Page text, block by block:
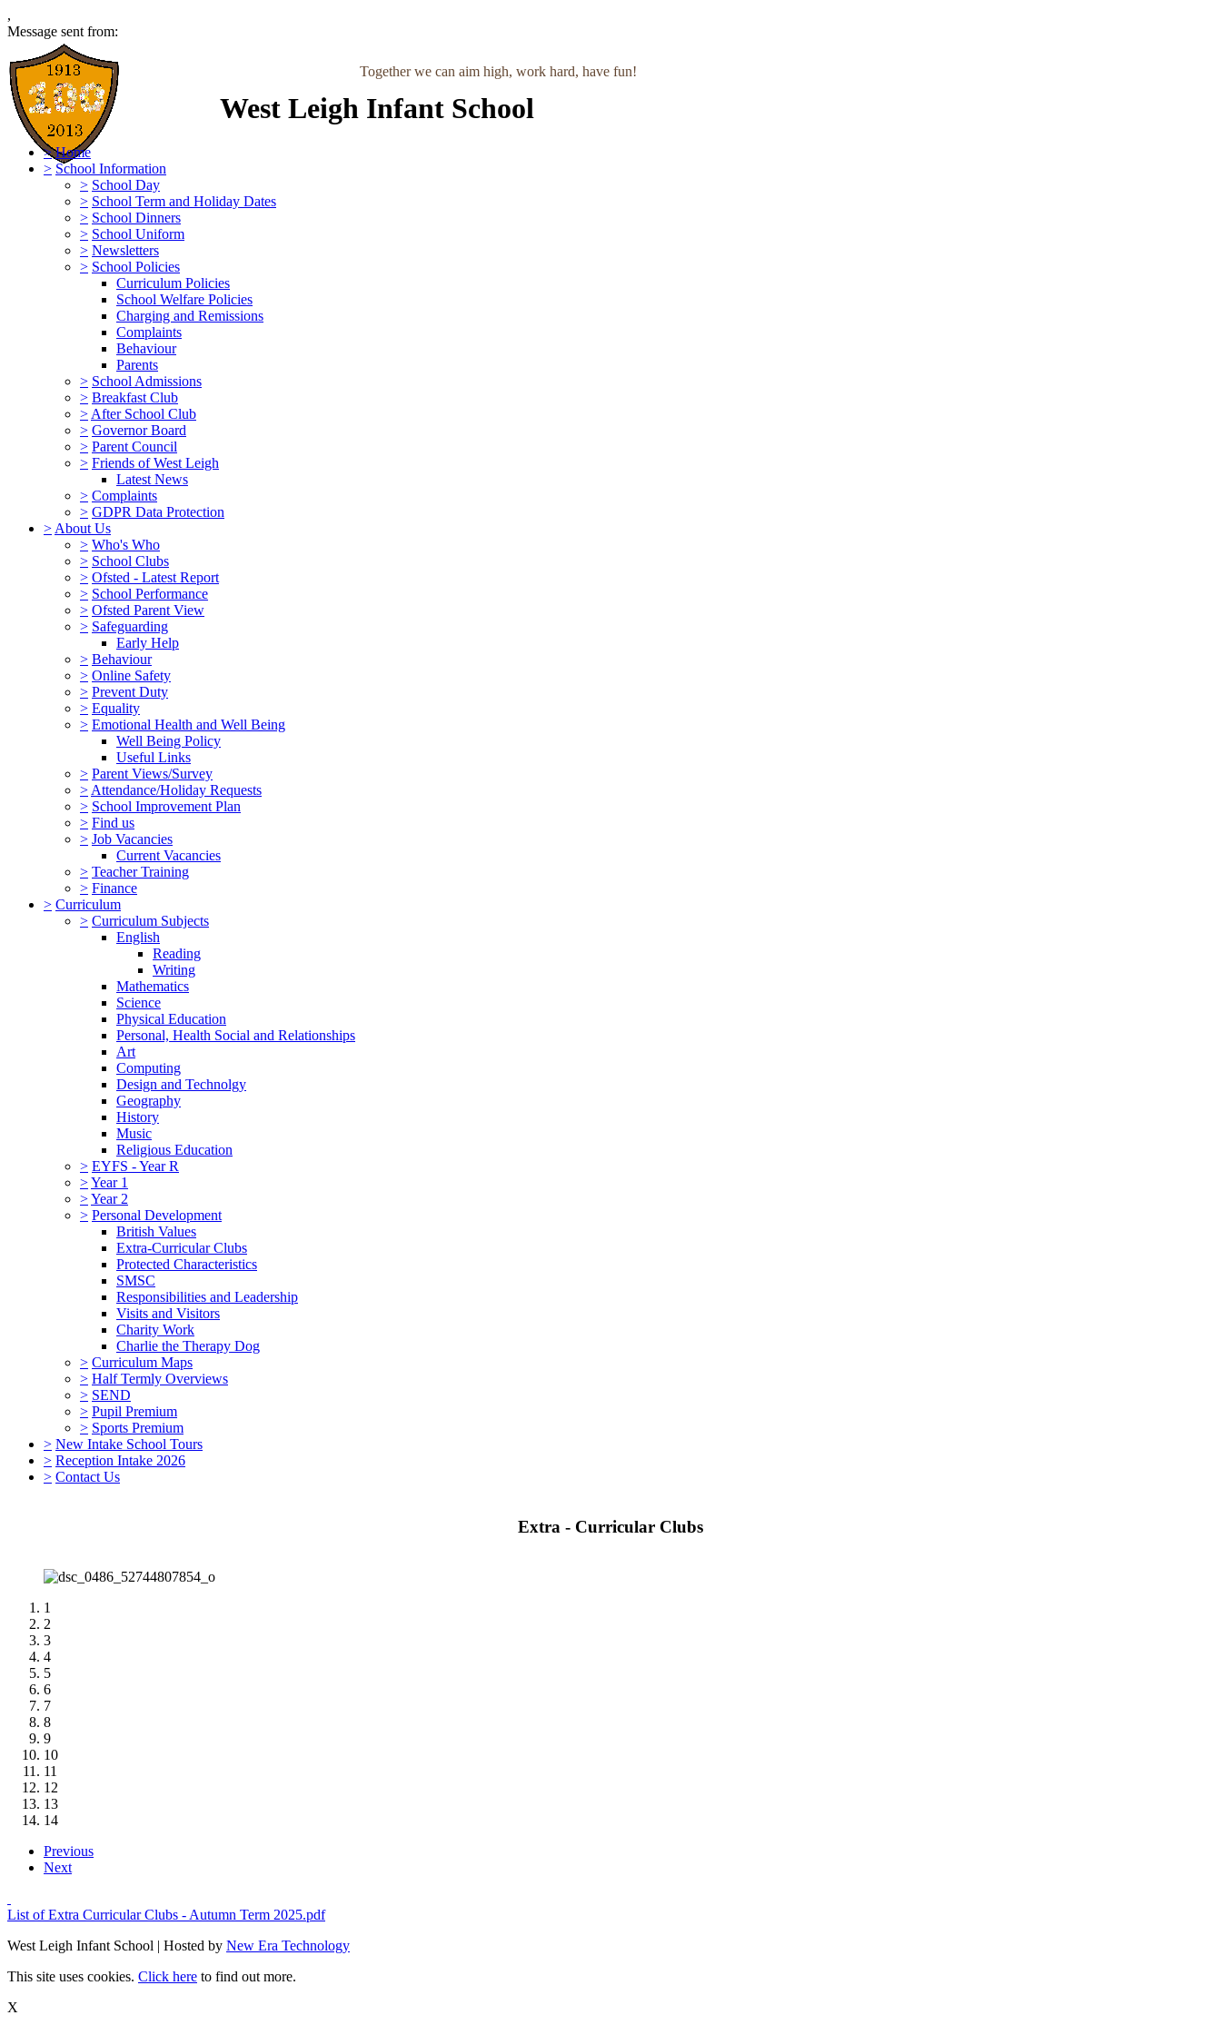
,
Message sent from:
West Leigh Infant School
Together we can aim high, work hard, have fun!
> Home
> School Information
> School Day
> School Term and Holiday Dates
> School Dinners
> School Uniform
> Newsletters
> School Policies
Curriculum Policies
School Welfare Policies
Charging and Remissions
Complaints
Behaviour
Parents
> School Admissions
> Breakfast Club
>After School Club
> Governor Board
> Parent Council
> Friends of West Leigh
Latest News
> Complaints
> GDPR Data Protection
>About Us
> Who's Who
> School Clubs
> Ofsted - Latest Report
> School Performance
> Ofsted Parent View
> Safeguarding
Early Help
> Behaviour
> Online Safety
> Prevent Duty
> Equality
> Emotional Health and Well Being
Well Being Policy
Useful Links
> Parent Views/Survey
>Attendance/Holiday Requests
> School Improvement Plan
> Find us
> Job Vacancies
Current Vacancies
> Teacher Training
> Finance
> Curriculum
> Curriculum Subjects
English
Reading
Writing
Mathematics
Science
Physical Education
Personal, Health Social and Relationships
Art
Computing
Design and Technolgy
Geography
History
Music
Religious Education
> EYFS - Year R
>Year 1
>Year 2
> Personal Development
British Values
Extra-Curricular Clubs
Protected Characteristics
SMSC
Responsibilities and Leadership
Visits and Visitors
Charity Work
Charlie the Therapy Dog
> Curriculum Maps
> Half Termly Overviews
> SEND
> Pupil Premium
> Sports Premium
> New Intake School Tours
> Reception Intake 2026
> Contact Us
Extra - Curricular Clubs
1
2
3
4
5
6
7
8
9
10
11
12
13
14
Previous
Next
List of Extra Curricular Clubs - Autumn Term 2025.pdf
West Leigh Infant School | Hosted by New Era Technology
This site uses cookies. Click here to find out more.
X